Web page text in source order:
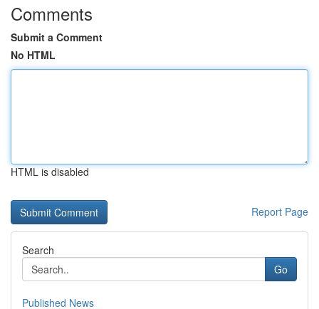
Comments
Submit a Comment
No HTML
HTML is disabled
Report Page
Search
Go
Published News